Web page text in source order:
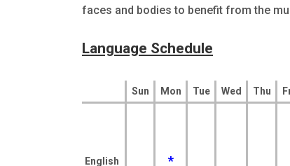
faces and bodies to benefit from the
Language Schedule
Sun Mon Tue Wed Thu
English *